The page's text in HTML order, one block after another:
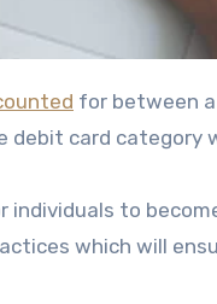
for between
card category
individuals to
which will